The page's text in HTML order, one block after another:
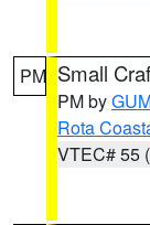
PM Small
PM by
Rota
VTEC# 55